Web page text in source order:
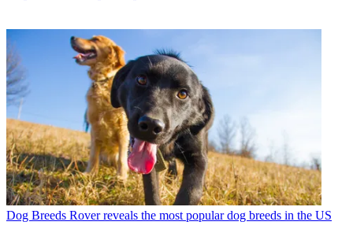
Dog Breeds Rover reveals the most popular dog breeds in the US